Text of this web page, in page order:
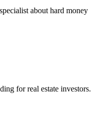
about hard money
for real estate investors.